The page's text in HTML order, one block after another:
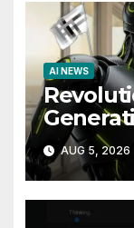
AI NEWS
Claude
are
AUG 5, 2026